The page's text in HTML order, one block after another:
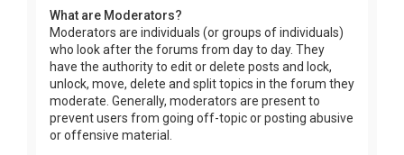
What are Moderators?
Moderators are individuals (or groups of individuals)
who look after the forums from day to day. They
have the authority to edit or delete posts and lock,
unlock, move, delete and split topics in the forum they
moderate. Generally, moderators are present to
prevent users from going off-topic or posting abusive
or offensive material.